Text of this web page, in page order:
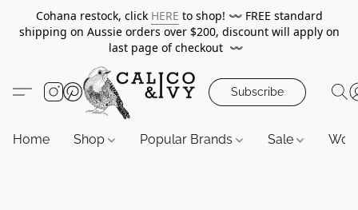
Cohana restock, click HERE to shop! 〰️ FREE standard
shipping on Aussie orders over $200, discount will apply on
last page of checkout 〰️
Subscribe
Home Shop Popular Brands Sale